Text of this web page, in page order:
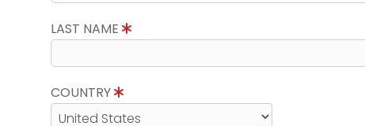
LAST NAME
COUNTRY